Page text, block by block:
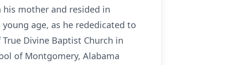
his mother and resided in
age, as he rededicated to
Divine Baptist Church in
of Montgomery, Alabama